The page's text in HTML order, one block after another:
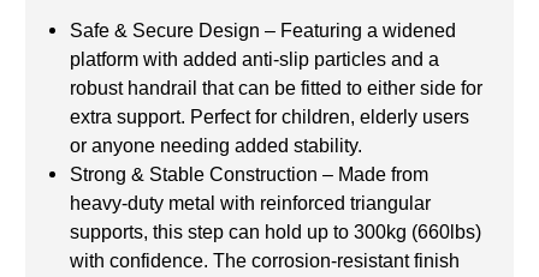
Safe & Secure Design – Featuring a widened
platform with added anti-slip particles and a
robust handrail that can be fitted to either side for
extra support. Perfect for children, elderly users
or anyone needing added stability.
Strong & Stable Construction – Made from
heavy-duty metal with reinforced triangular
supports, this step can hold up to 300kg (660lbs)
with confidence. The corrosion-resistant finish